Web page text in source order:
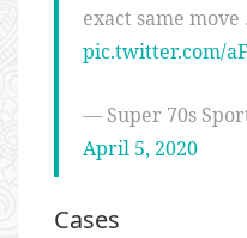
exact same
pic.twitter.com/
— Super 70s
April 5, 2020
Cases